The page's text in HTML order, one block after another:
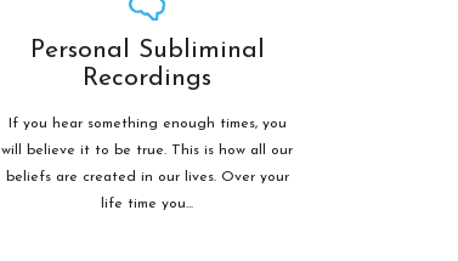
Personal Subliminal
Recordings
If you hear something enough times, you
will believe it to be true. This is how all our
beliefs are created in our lives. Over your
life time you...